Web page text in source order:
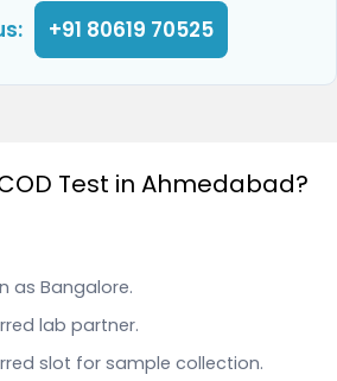
+91 80619 70525
Test in Ahmedabad?
as Bangalore.
lab partner.
slot for sample collection.